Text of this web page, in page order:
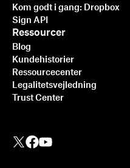
Kom godt i gang: Dropbox
Sign API
Ressourcer
Blog
Kundehistorier
Ressourcecenter
Legalitetsvejledning
Trust Center